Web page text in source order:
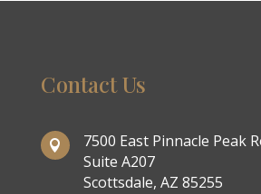
Contact Us

7500 East Pinnacle Peak
Suite A207
Scottsdale, AZ 85255